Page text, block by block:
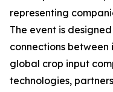
representing
The event is
connections
global crop input
technologies,